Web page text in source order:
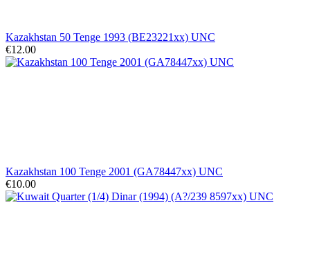
Kazakhstan 50 Tenge 1993 (BE23221xx) UNC
€12.00
Kazakhstan 100 Tenge 2001 (GA78447xx) UNC
€10.00